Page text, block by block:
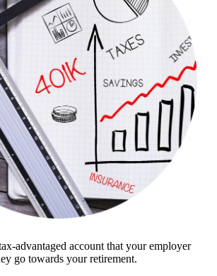
advantaged account that your employer
go towards your retirement.